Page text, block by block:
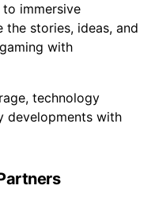
immersive
the stories, ideas, and
with
technology
developments with